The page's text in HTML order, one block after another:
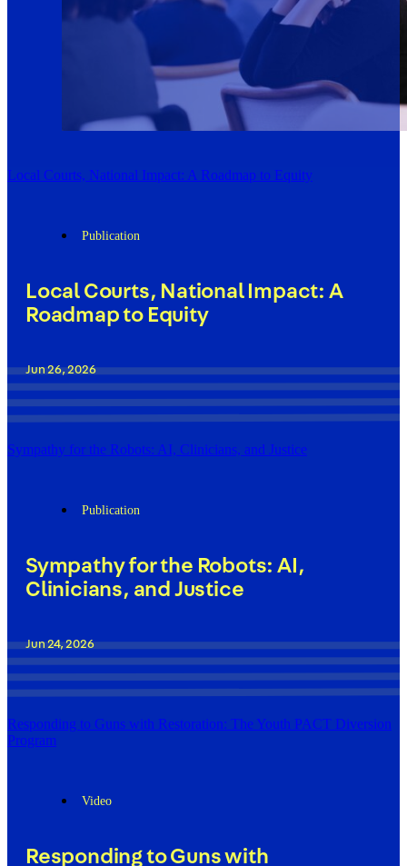
Local Courts, National Impact: A Roadmap to Equity
Publication
Local Courts, National Impact: A
Roadmap to Equity
Jun 26, 2026
Sympathy for the Robots: AI, Clinicians, and Justice
Publication
Sympathy for the Robots: AI,
Clinicians, and Justice
Jun 24, 2026
Responding to Guns with Restoration: The Youth PACT Diversion
Program
Video
Responding to Guns with